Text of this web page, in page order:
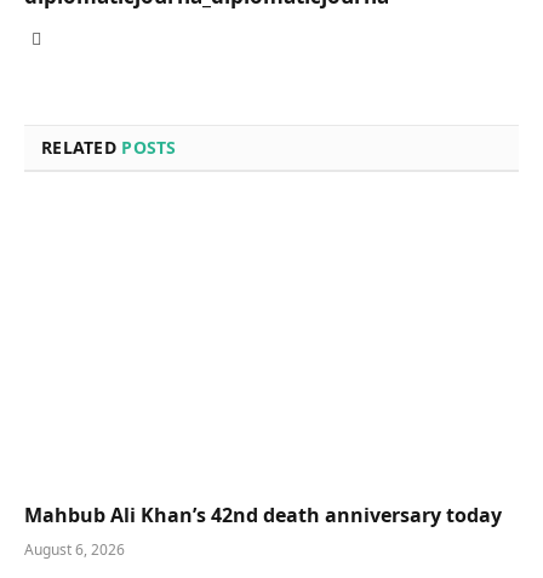
RELATED POSTS
Mahbub Ali Khan’s 42nd death anniversary today
August 6, 2026